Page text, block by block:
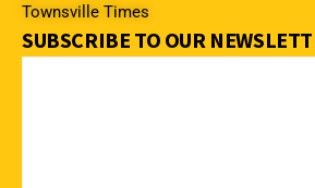
Townsville Times
SUBSCRIBE TO OUR